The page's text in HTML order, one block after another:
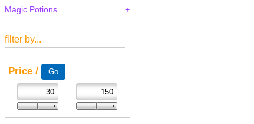
Magic Potions
filter by...
Price /